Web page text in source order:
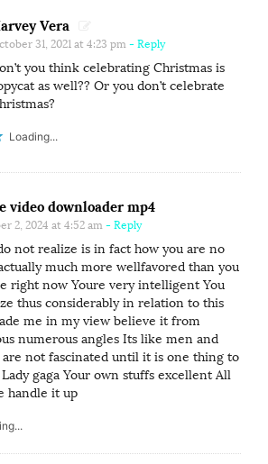
Vera
31, 2021 at 4:23 pm - Reply
you think celebrating Christmas is
as well?? Or you don’t celebrate
Loading...
video downloader mp4
2, 2024 at 4:52 am - Reply
not realize is in fact how you are no
much more wellfavored than you
right now Youre very intelligent You
thus considerably in relation to this
me in my view believe it from
numerous angles Its like men and
not fascinated until it is one thing to
gaga Your own stuffs excellent All
handle it up